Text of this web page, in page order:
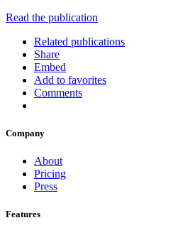
Read the publication
Related publications
Share
Embed
Add to favorites
Comments
Company
About
Pricing
Press
Features